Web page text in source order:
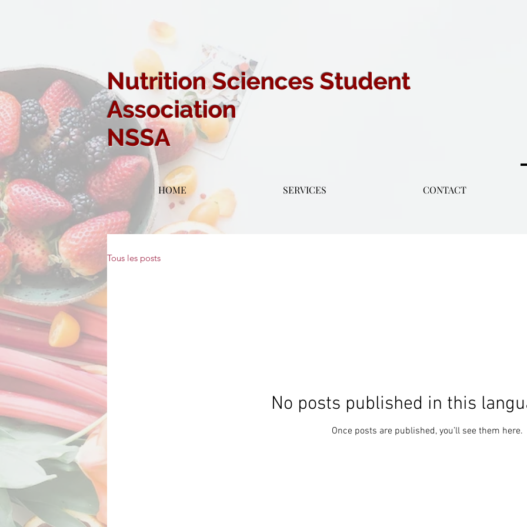
Nutrition Sciences Student
Association
NSSA
HOME SERVICES CONTACT
Tous les posts
No posts published in this
Once posts are published, you’ll see them here.